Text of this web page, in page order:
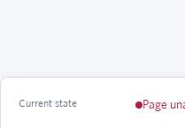
Current state Page